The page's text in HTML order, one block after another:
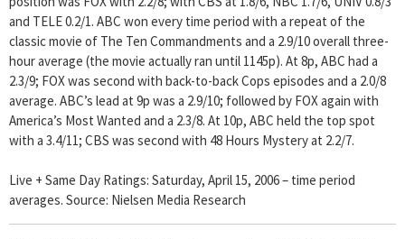
and TELE 0.2/1. ABC won every time period with a repeat of the
classic movie of The Ten Commandments and a 2.9/10 overall three-
hour average (the movie actually ran until 1145p). At 8p, ABC had a
2.3/9; FOX was second with back-to-back Cops episodes and a 2.0/8
average. ABC’s lead at 9p was a 2.9/10; followed by FOX again with
America’s Most Wanted and a 2.3/8. At 10p, ABC held the top spot
with a 3.4/11; CBS was second with 48 Hours Mystery at 2.2/7.
Live + Same Day Ratings: Saturday, April 15, 2006 – time period
averages. Source: Nielsen Media Research